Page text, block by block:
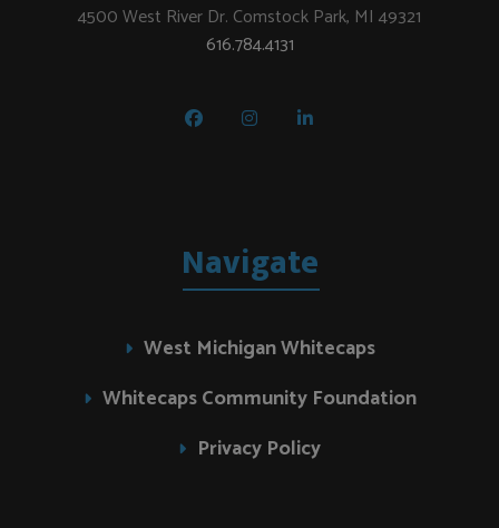
4500 West River Dr. Comstock Park, MI 49321
616.784.4131
Navigate
West Michigan Whitecaps
Whitecaps Community Foundation
Privacy Policy